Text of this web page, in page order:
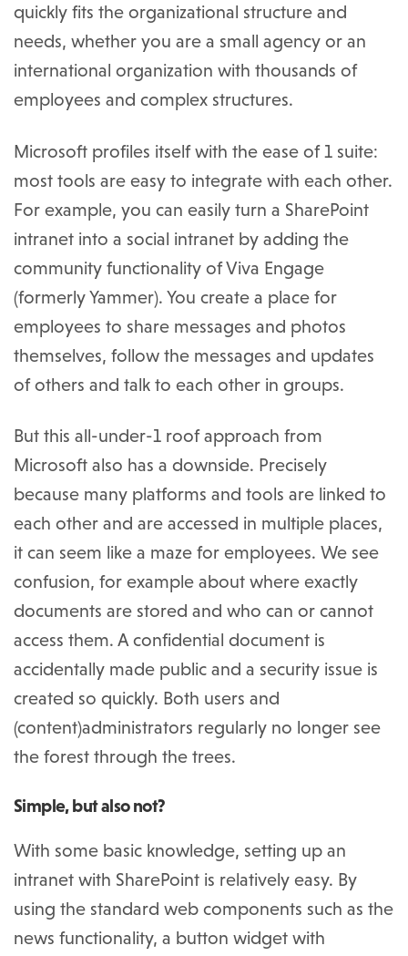
quickly fits the organizational structure and
needs, whether you are a small agency or an
international organization with thousands of
employees and complex structures.
Microsoft profiles itself with the ease of 1 suite:
most tools are easy to integrate with each other.
For example, you can easily turn a SharePoint
intranet into a social intranet by adding the
community functionality of Viva Engage
(formerly Yammer). You create a place for
employees to share messages and photos
themselves, follow the messages and updates
of others and talk to each other in groups.
But this all-under-1 roof approach from
Microsoft also has a downside. Precisely
because many platforms and tools are linked to
each other and are accessed in multiple places,
it can seem like a maze for employees. We see
confusion, for example about where exactly
documents are stored and who can or cannot
access them. A confidential document is
accidentally made public and a security issue is
created so quickly. Both users and
(content)administrators regularly no longer see
the forest through the trees.
Simple, but also not?
With some basic knowledge, setting up an
intranet with SharePoint is relatively easy. By
using the standard web components such as the
news functionality, a button widget with